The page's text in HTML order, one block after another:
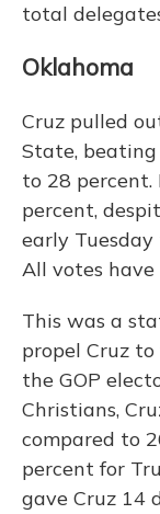
total
Oklahoma
Cruz pulled
State,
to 28
percent,
early
All votes
This was a
propel Cruz
the GOP
Christians,
compared to
percent for
gave Cruz 14